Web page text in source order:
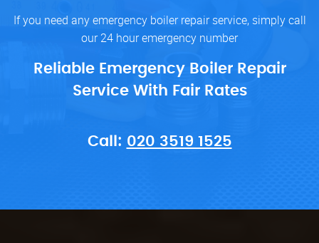
If you need any emergency boiler repair service, simply call
our 24 hour emergency number
Reliable Emergency Boiler Repair
Service With Fair Rates
Call: 020 3519 1525